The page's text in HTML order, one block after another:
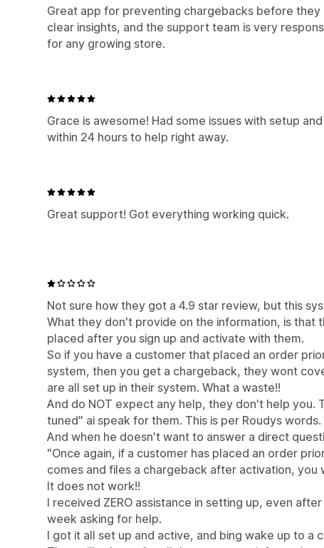
Great app for preventing chargebacks before they
clear insights, and the support team is very
for any growing store.
Grace is awesome! Had some issues with setup
within 24 hours to help right away.
Great support! Got everything working quick.
Not sure how they got a 4.9 star review, but this
What they don't provide on the information, is that
placed after you sign up and activate with them.
So if you have a customer that placed an order
system, then you get a chargeback, they wont
are all set up in their system. What a waste!!
And do NOT expect any help, they don't help you.
tuned" ai speak for them. This is per Roudys words.
And when he doesn't want to answer a direct
"Once again, if a customer has placed an order
comes and files a chargeback after activation, you
It does not work!!
I received ZERO assistance in setting up, even
week asking for help.
I got it all set up and active, and bing wake up to a